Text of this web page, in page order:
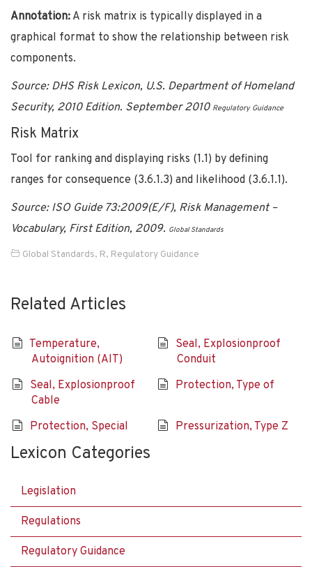
Annotation: A risk matrix is typically displayed in a
graphical format to show the relationship between risk
components.
Source: DHS Risk Lexicon, U.S. Department of Homeland
Security, 2010 Edition. September 2010 Regulatory Guidance
Risk Matrix
Tool for ranking and displaying risks (1.1) by defining
ranges for consequence (3.6.1.3) and likelihood (3.6.1.1).
Source: ISO Guide 73:2009(E/F), Risk Management –
Vocabulary, First Edition, 2009. Global Standards
Global Standards, R, Regulatory Guidance
Related Articles
Temperature,
Autoignition (AIT)
Seal, Explosionproof
Conduit
Seal, Explosionproof
Cable
Protection, Type of
Protection, Special Pressurization, Type Z
Lexicon Categories
Legislation
Regulations
Regulatory Guidance